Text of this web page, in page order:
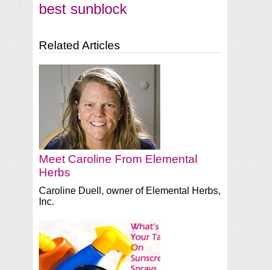
You are here
best sunblock
Related Articles
Meet Caroline From Elemental
Herbs
Caroline Duell, owner of Elemental Herbs,
Inc.